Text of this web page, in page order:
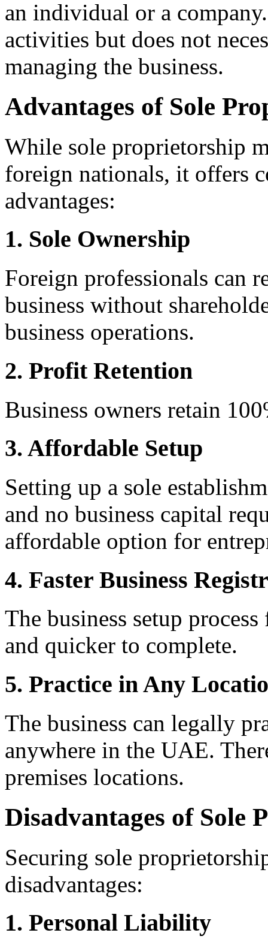
an individual or a
activities but does not
managing the business.
Advantages of Sole
While sole proprietorship
foreign nationals, it offers
advantages:
1. Sole Ownership
Foreign professionals can
business without
business operations.
2. Profit Retention
Business owners retain
3. Affordable Setup
Setting up a sole
and no business capital
affordable option for
4. Faster Business
The business setup
and quicker to complete.
5. Practice in Any
The business can legally
anywhere in the UAE.
premises locations.
Disadvantages of Sole
Securing sole
disadvantages:
1. Personal Liability